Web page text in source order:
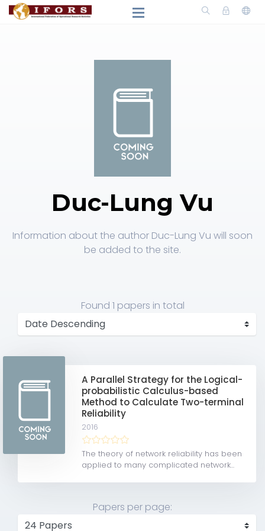
Duc-Lung Vu
Information about the author Duc-Lung Vu will soon
be added to the site.
Found 1 papers in total
A Parallel Strategy for the Logical-
probabilistic Calculus-based
Method to Calculate Two-terminal
Reliability
2016
The theory of network reliability has been
applied to many complicated network...
Papers per page: